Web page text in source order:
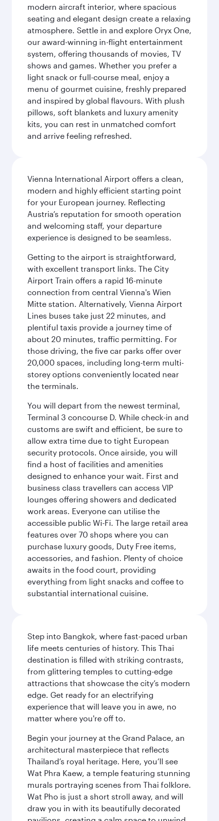
modern aircraft interior, where spacious
seating and elegant design create a relaxing
atmosphere. Settle in and explore Oryx One,
our award-winning in-flight entertainment
system, offering thousands of movies, TV
shows and games. Whether you prefer a
light snack or full-course meal, enjoy a
menu of gourmet cuisine, freshly prepared
and inspired by global flavours. With plush
pillows, soft blankets and luxury amenity
kits, you can rest in unmatched comfort
and arrive feeling refreshed.
Vienna International Airport offers a clean,
modern and highly efficient starting point
for your European journey. Reflecting
Austria’s reputation for smooth operation
and welcoming staff, your departure
experience is designed to be seamless.
Getting to the airport is straightforward,
with excellent transport links. The City
Airport Train offers a rapid 16-minute
connection from central Vienna's Wien
Mitte station. Alternatively, Vienna Airport
Lines buses take just 22 minutes, and
plentiful taxis provide a journey time of
about 20 minutes, traffic permitting. For
those driving, the five car parks offer over
20,000 spaces, including long-term multi-
storey options conveniently located near
the terminals.
You will depart from the newest terminal,
Terminal 3 concourse D. While check-in and
customs are swift and efficient, be sure to
allow extra time due to tight European
security protocols. Once airside, you will
find a host of facilities and amenities
designed to enhance your wait. First and
business class travellers can access VIP
lounges offering showers and dedicated
work areas. Everyone can utilise the
accessible public Wi-Fi. The large retail area
features over 70 shops where you can
purchase luxury goods, Duty Free items,
accessories, and fashion. Plenty of choice
awaits in the food court, providing
everything from light snacks and coffee to
substantial international cuisine.
Step into Bangkok, where fast-paced urban
life meets centuries of history. This Thai
destination is filled with striking contrasts,
from glittering temples to cutting-edge
attractions that showcase the city’s modern
edge. Get ready for an electrifying
experience that will leave you in awe, no
matter where you're off to.
Begin your journey at the Grand Palace, an
architectural masterpiece that reflects
Thailand’s royal heritage. Here, you’ll see
Wat Phra Kaew, a temple featuring stunning
murals portraying scenes from Thai folklore.
Wat Pho is just a short stroll away, and will
draw you in with its beautifully decorated